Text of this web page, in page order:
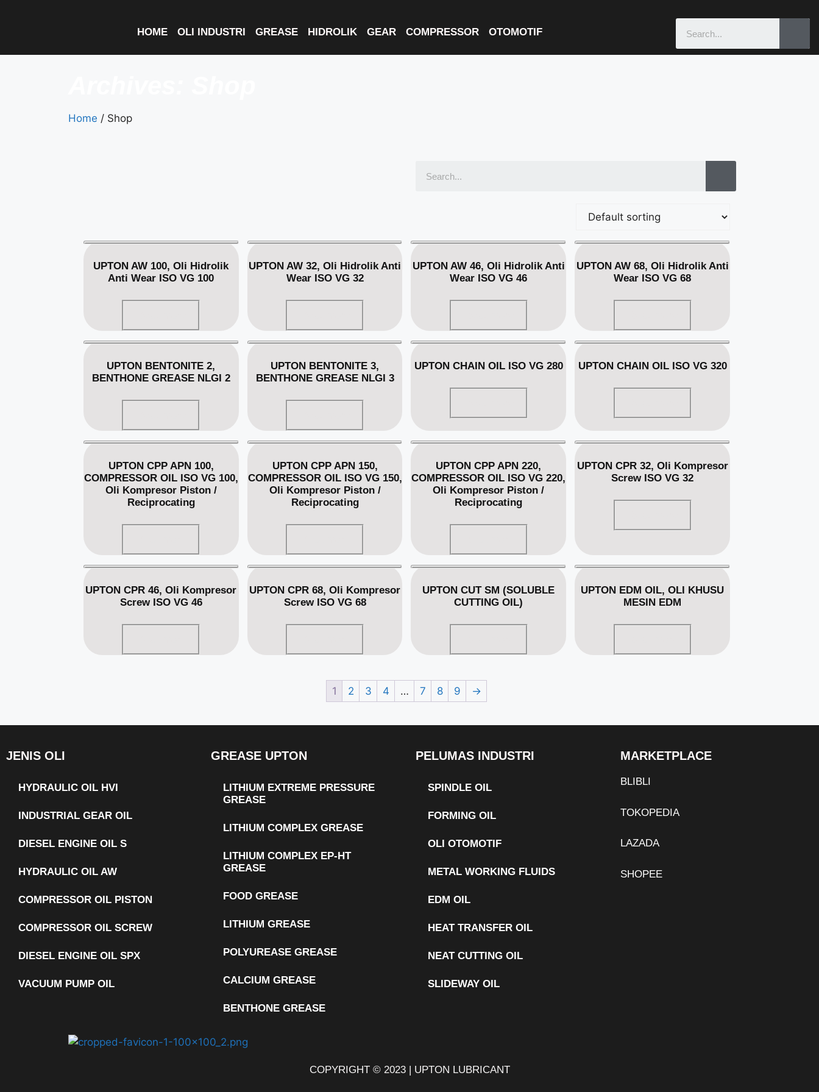
HOME OLI INDUSTRI GREASE HIDROLIK GEAR COMPRESSOR OTOMOTIF
Home / Shop
UPTON AW 100, Oli Hidrolik
Anti Wear ISO VG 100
UPTON AW 32, Oli Hidrolik Anti
Wear ISO VG 32
UPTON AW 46, Oli Hidrolik Anti
Wear ISO VG 46
UPTON AW 68, Oli Hidrolik Anti
Wear ISO VG 68
UPTON BENTONITE 2,
BENTHONE GREASE NLGI 2
UPTON BENTONITE 3,
BENTHONE GREASE NLGI 3
UPTON CHAIN OIL ISO VG 280 UPTON CHAIN OIL ISO VG 320
UPTON CPP APN 100,
COMPRESSOR OIL ISO VG 100,
Oli Kompresor Piston /
Reciprocating
UPTON CPP APN 150,
COMPRESSOR OIL ISO VG 150,
Oli Kompresor Piston /
Reciprocating
UPTON CPP APN 220,
COMPRESSOR OIL ISO VG 220,
Oli Kompresor Piston /
Reciprocating
UPTON CPR 32, Oli Kompresor
Screw ISO VG 32
UPTON CPR 46, Oli Kompresor
Screw ISO VG 46
UPTON CPR 68, Oli Kompresor
Screw ISO VG 68
UPTON CUT SM (SOLUBLE
CUTTING OIL)
UPTON EDM OIL, OLI KHUSU
MESIN EDM
1 2 3 4 … 7 8 9 →
JENIS OLI
HYDRAULIC OIL HVI
INDUSTRIAL GEAR OIL
DIESEL ENGINE OIL S
HYDRAULIC OIL AW
COMPRESSOR OIL PISTON
COMPRESSOR OIL SCREW
DIESEL ENGINE OIL SPX
VACUUM PUMP OIL
GREASE UPTON
LITHIUM EXTREME PRESSURE
GREASE
LITHIUM COMPLEX GREASE
LITHIUM COMPLEX EP-HT
GREASE
FOOD GREASE
LITHIUM GREASE
POLYUREASE GREASE
CALCIUM GREASE
BENTHONE GREASE
PELUMAS INDUSTRI
SPINDLE OIL
FORMING OIL
OLI OTOMOTIF
METAL WORKING FLUIDS
EDM OIL
HEAT TRANSFER OIL
NEAT CUTTING OIL
SLIDEWAY OIL
MARKETPLACE
BLIBLI
TOKOPEDIA
LAZADA
SHOPEE
COPYRIGHT © 2023 | UPTON LUBRICANT